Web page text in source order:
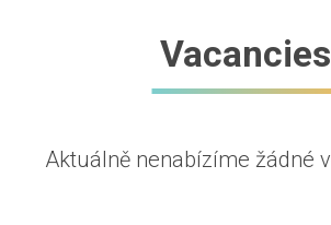
Vacancies
Aktuálně nenabízíme žádné